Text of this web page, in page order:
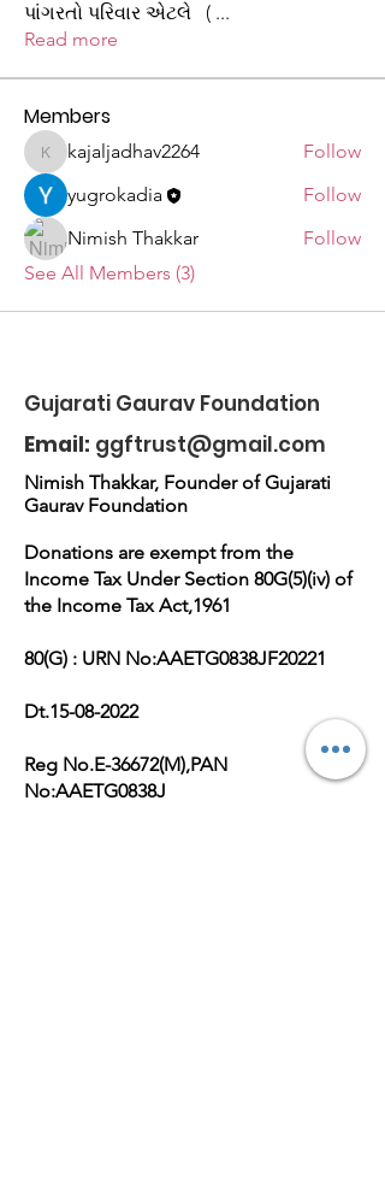
પાંગરતો પરિવાર એટલે ( ...
Read more
Members
kajaljadhav2264
kajaljadhav2264
Follow
yugrokadia
Follow
Nimish Thakkar
Follow
See All Members (3)
Gujarati Gaurav Foundation
Email: ggftrust@gmail.com
Nimish Thakkar, Founder of Gujarati
Gaurav Foundation
Donations are exempt from the
Income Tax Under Section 80G(5)(iv) of
the Income Tax Act,1961
80(G) : URN No:AAETG0838JF20221
Dt.15-08-2022
Reg No.E-36672(M),PAN
No:AAETG0838J